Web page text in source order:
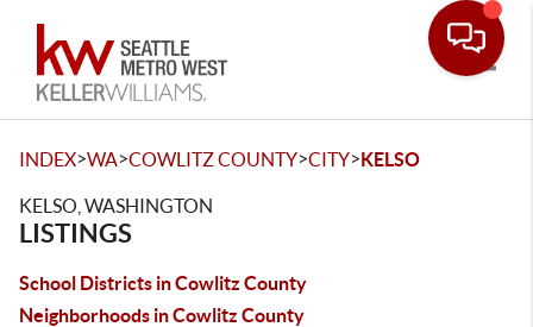
INDEX>WA>COWLITZ COUNTY>CITY>KELSO
KELSO, WASHINGTON
LISTINGS
School Districts in Cowlitz County
Neighborhoods in Cowlitz County